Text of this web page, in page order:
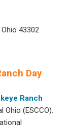
43302
Day
Ranch
(ESCCO).